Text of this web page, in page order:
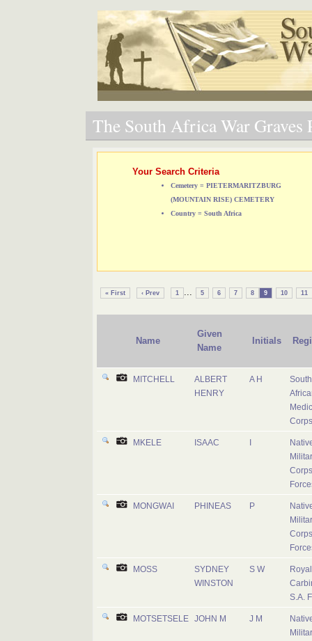
The South Africa War Graves
Your Search Criteria
Cemetery = PIETERMARITZBURG
(MOUNTAIN RISE) CEMETERY
Country = South Africa
« First ‹ Prev 1 ... 5 6 7 8 9 10 11
Name
Given
Name
Initials
MITCHELL
ALBERT
HENRY
A H
South
Corps
MKELE ISAAC
MONGWAI PHINEAS P
MOSS
SYDNEY
WINSTON
S W
S.A.
MOTSETSELE JOHN M J M